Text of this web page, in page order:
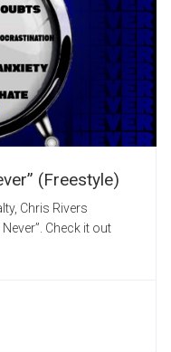
(Freestyle)
Chris Rivers
Check it out